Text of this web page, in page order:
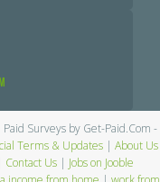
Surveys by Get-Paid.Com -
Terms & Updates | About Us
Contact Us| Jobs on Jooble